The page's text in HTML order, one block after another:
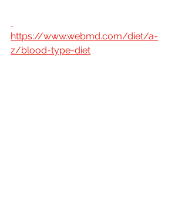
https://www.webmd.com/diet/a-
z/blood-type-diet